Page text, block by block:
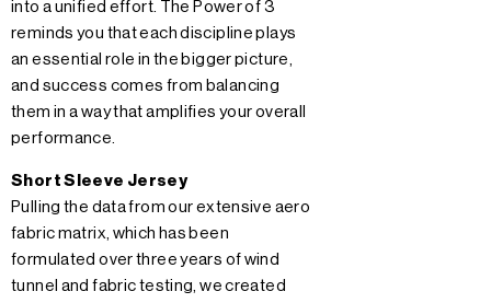
into a unified effort. The Power of 3
reminds you that each discipline plays
an essential role in the bigger picture,
and success comes from balancing
them in a way that amplifies your overall
performance.
Short Sleeve Jersey
Pulling the data from our extensive aero
fabric matrix, which has been
formulated over three years of wind
tunnel and fabric testing, we created